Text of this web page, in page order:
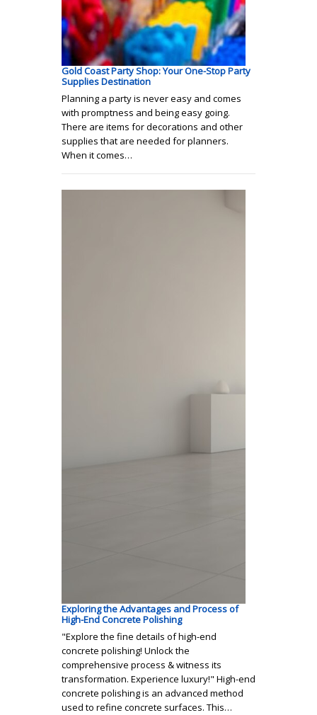
Gold Coast Party Shop: Your One-Stop Party
Supplies Destination
Planning a party is never easy and comes
with promptness and being easy going.
There are items for decorations and other
supplies that are needed for planners.
When it comes…
Exploring the Advantages and Process of
High-End Concrete Polishing
"Explore the fine details of high-end
concrete polishing! Unlock the
comprehensive process & witness its
transformation. Experience luxury!" High-end
concrete polishing is an advanced method
used to refine concrete surfaces. This…